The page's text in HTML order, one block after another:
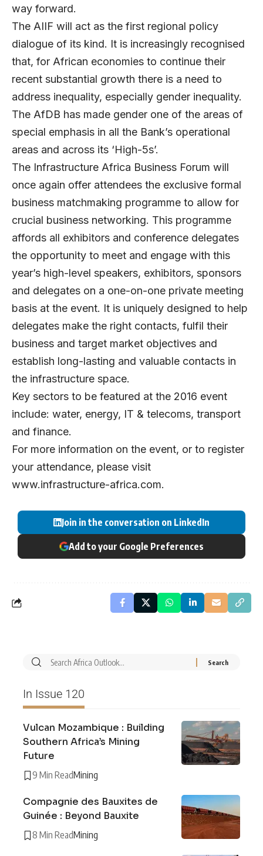
way forward.
The AIIF will act as the first regional policy
dialogue of its kind. It is increasingly recognised
that, for African economies to continue their
recent substantial growth there is a need to
address inequality, especially gender inequality.
The AfDB has made gender one of the areas of
special emphasis in all the Bank’s operational
areas and across its ‘High-5s’.
The Infrastructure Africa Business Forum will
once again offer attendees the exclusive formal
business matchmaking programme to allow for
crucial business networking. This programme
affords all exhibitors and conference delegates
the opportunity to meet and engage with this
year’s high-level speakers, exhibitors, sponsors
and delegates on a one-on-one private meeting
basis at the event. It is uniquely designed to help
delegates make the right contacts, fulfil their
business and target market objectives and
establish long-lasting and valuable contacts in
the infrastructure space.
Key sectors to be featured at the 2016 event
include: water, energy, IT & telecoms, transport
and finance.
For more information on the event, or to register
your attendance, please visit
www.infrastructure-africa.com.
Join in the conversation on LinkedIn
Add to your Google Preferences
In Issue 120
Vulcan Mozambique : Building
Southern Africa’s Mining
Future
9 Min ReadMining
Compagnie des Bauxites de
Guinée : Beyond Bauxite
8 Min ReadMining